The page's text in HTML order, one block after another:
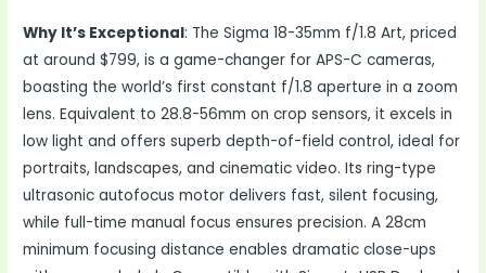
Why It’s Exceptional: The Sigma 18-35mm f/1.8 Art, priced
at around $799, is a game-changer for APS-C cameras,
boasting the world’s first constant f/1.8 aperture in a zoom
lens. Equivalent to 28.8-56mm on crop sensors, it excels in
low light and offers superb depth-of-field control, ideal for
portraits, landscapes, and cinematic video. Its ring-type
ultrasonic autofocus motor delivers fast, silent focusing,
while full-time manual focus ensures precision. A 28cm
minimum focusing distance enables dramatic close-ups